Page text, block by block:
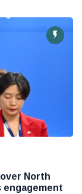
North
engagement